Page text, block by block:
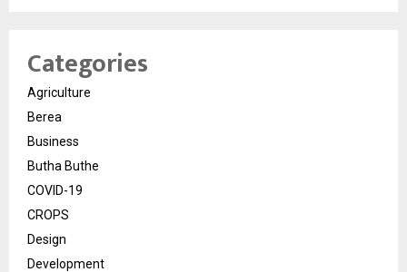
Categories
Agriculture
Berea
Business
Butha Buthe
COVID-19
CROPS
Design
Development